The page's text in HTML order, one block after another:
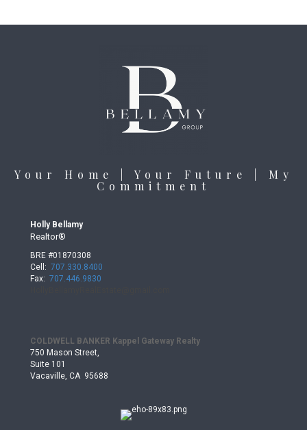
Your Home | Your Future | My
Commitment
Holly Bellamy
Realtor®
BRE #01870308
Cell: 707.330.8400
Fax: 707.446.9830
COLDWELL BANKER Kappel Gateway Realty
750 Mason Street,
Suite 101
Vacaville, CA 95688